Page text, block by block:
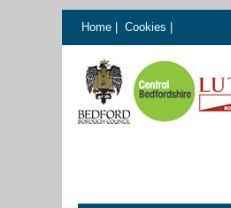
Home Cookies